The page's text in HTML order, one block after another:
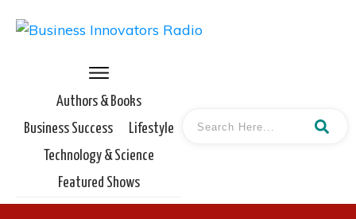
Authors & Books
Business Success
Lifestyle
Technology & Science
Featured Shows